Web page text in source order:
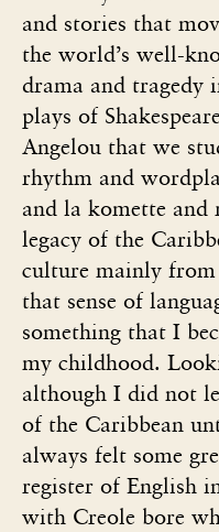
and stories that
the world’s well-
drama and tragedy
plays of
Angelou that we
rhythm and
and la komette and
legacy of the
culture mainly from
that sense of
something that I
my childhood.
although I did not
of the Caribbean
always felt some
register of English
with Creole bore